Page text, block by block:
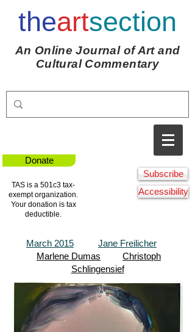
theartsection
An Online Journal of Art and
Cultural Commentary
Donate
TAS is a 501c3 tax-
exempt organization.
Your donation is tax
deductible.
Subscribe
Accessibility
March 2015
Jane Freilicher
Marlene Dumas
Christoph
Schlingensief